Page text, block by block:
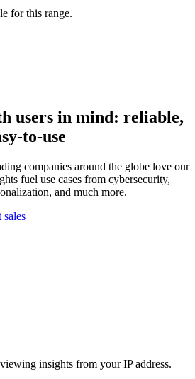
for this range.
users in mind: reliable,
to-use
companies around the globe love our
fuel use cases from cybersecurity,
and much more.
sales
insights from your IP address.